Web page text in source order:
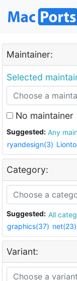
Maintainer:
Selected
No maintainer
Suggested: Any
ryandesign(3)
Category:
Suggested: All
graphics(37) net(23)
Variant: